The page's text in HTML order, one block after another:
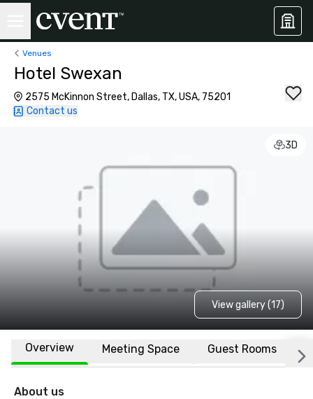
Venues
Hotel Swexan
2575 McKinnon Street, Dallas, TX, USA, 75201
Contact us
3D
View gallery (17)
Overview Meeting Space Guest Rooms
About us